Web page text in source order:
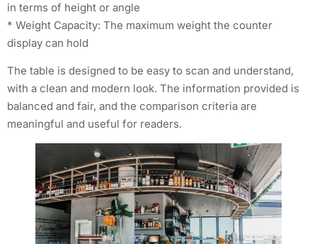
in terms of height or angle
* Weight Capacity: The maximum weight the counter
display can hold
The table is designed to be easy to scan and understand,
with a clean and modern look. The information provided is
balanced and fair, and the comparison criteria are
meaningful and useful for readers.